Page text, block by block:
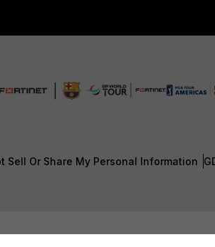
Sell Or Share My Personal Information